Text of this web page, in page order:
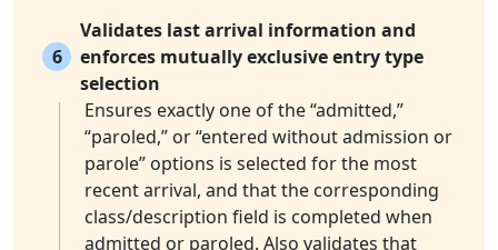
6
Validates last arrival information and
enforces mutually exclusive entry type
selection
Ensures exactly one of the “admitted,”
“paroled,” or “entered without admission or
parole” options is selected for the most
recent arrival, and that the corresponding
class/description field is completed when
admitted or paroled. Also validates that